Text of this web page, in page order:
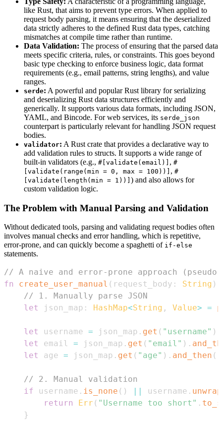
like Rust, that aims to prevent type errors. When applied to
request body parsing, it means ensuring that the deserialized
data strictly adheres to the defined Rust data types, catching
mismatches at compile time rather than runtime.
Data Validation: The process of ensuring that the parsed data
meets specific criteria, rules, or constraints. This goes beyond
basic type checking to enforce business logic, data format
requirements (e.g., email patterns, string lengths), and value
ranges.
serde: A powerful and popular Rust library for serializing
and deserializing Rust data structures efficiently and
generically. It supports various data formats, including JSON,
YAML, and Bincode. For web services, its serde_json
counterpart is particularly relevant for handling JSON request
bodies.
validator: A Rust crate that provides a declarative way to
add validation rules to structs. It supports a wide range of
built-in validators (e.g., #[validate(email)] , #
[validate(range(min = 0, max = 100))] , #
[validate(length(min = 1))] ) and also allows for
custom validation logic.
The Problem with Manual Parsing and Validation
Without dedicated tools, parsing and validating request bodies often
involves manual checks and error handling, which is repetitive,
error-prone, and can quickly become a spaghetti of if-else
statements.
// A naive and error-prone approach (pseudo-
fn
create_user_manual ( request_body : String )
// 1. Manually parse JSON
let
json_map : HashMap<String , Value> =
let username = json_map . get ( "username" )
let
email = json_map . get ( "email" ) .
let
age = json_map . get ( "age" ) . and_then (
// 2. Manual validation
if username . is_none ( ) username . unwrap
return
Err ( "Username too short" .
}